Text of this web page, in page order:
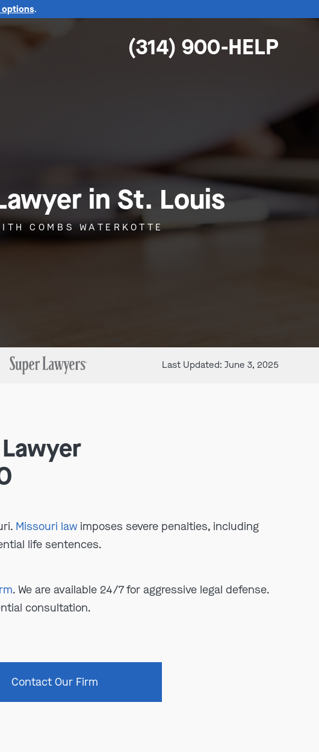
.
(314) 900-HELP
in St. Louis
COMBS WATERKOTTE
Last Updated: June 3, 2025
Missouri lawimposes severe penalties, including
life sentences.
. We are available 24/7 for aggressive legal defense.
consultation.
Contact Our Firm